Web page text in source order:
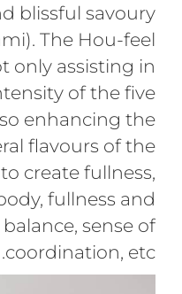
blissful savoury
The Hou-feel
only assisting in
of the five
enhancing the
flavours of the
create fullness,
fullness and
sense of
coordination, etc.